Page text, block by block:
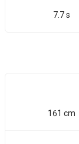
7.7 s
161 cm